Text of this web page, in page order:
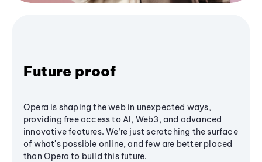
Future proof
Opera is shaping the web in unexpected ways,
providing free access to AI, Web3, and advanced
innovative features. We’re just scratching the surface
of what's possible online, and few are better placed
than Opera to build this future.